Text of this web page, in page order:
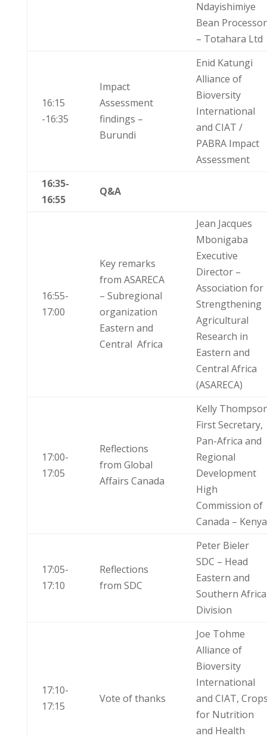
Ndayishimiye
Bean Processor
– Totahara Ltd
16:15
-16:35
Impact
Assessment
findings –
Burundi
Enid Katungi
Alliance of
Bioversity
International
and CIAT /
PABRA Impact
Assessment
16:35-
16:55
Q&A
16:55-
17:00
Key remarks
from ASARECA
– Subregional
organization
Eastern and
Central Africa
Jean Jacques
Mbonigaba
Executive
Director –
Association for
Strengthening
Agricultural
Research in
Eastern and
Central Africa
(ASARECA)
17:00-
17:05
Reflections
from Global
Affairs Canada
Kelly
First Secretary,
Pan-Africa and
Regional
Development
High
Commission of
Canada – Kenya
17:05-
17:10
Reflections
from SDC
Peter Bieler
SDC – Head
Eastern and
Southern Africa
Division
17:10-
17:15
Vote of thanks
Joe Tohme
Alliance of
Bioversity
International
and CIAT,
for Nutrition
and Health